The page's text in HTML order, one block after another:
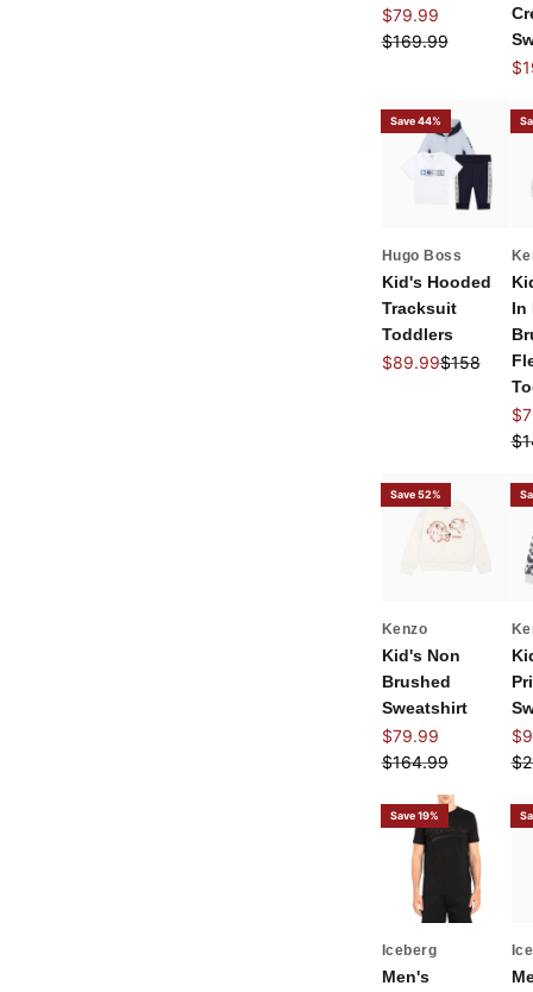
Sale price
$79.99
Regular price
$169.99
Save 44%
Hugo Boss
Kid's Hooded
Tracksuit
Toddlers
Sale price
$89.99Regular
$158
In
Save 52%
Kenzo
Kid's Non
Brushed
Sweatshirt
Sale price
$79.99
Regular price
$164.99
Save 19%
Iceberg
Men's